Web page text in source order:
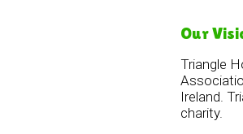
Our
Triangle
Ireland.
charity.